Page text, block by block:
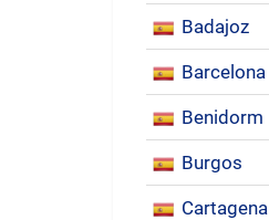
Badajoz
Barcelona
Benidorm
Burgos
Cartagena